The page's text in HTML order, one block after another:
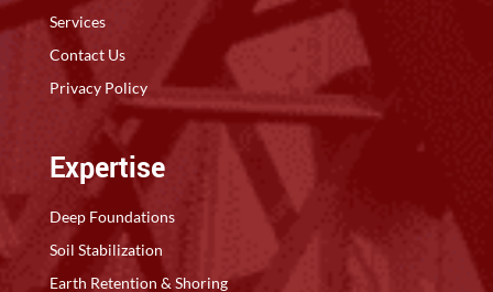
Services
Contact Us
Privacy Policy
Expertise
Deep Foundations
Soil Stabilization
Earth Retention & Shoring